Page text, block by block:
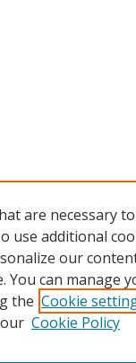
are necessary
use additional
our
You can manage
the Cookie
Cookie Policy